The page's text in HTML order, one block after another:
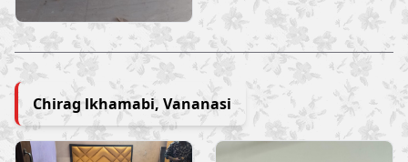
Chirag lkhamabi, Vananasi